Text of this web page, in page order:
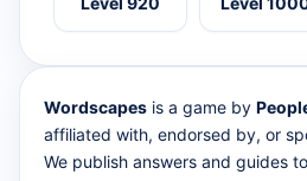
Wordscapes is a game by
affiliated with, endorsed by, or
We publish answers and guides